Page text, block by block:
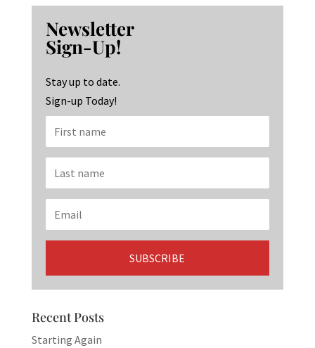
b
o
o
k
ag
ra
m
ke
dI
n
Newsletter
Sign-Up!
Stay up to date.
Sign-up Today!
Recent Posts
Starting Again